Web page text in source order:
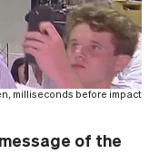
milliseconds before impact
of the